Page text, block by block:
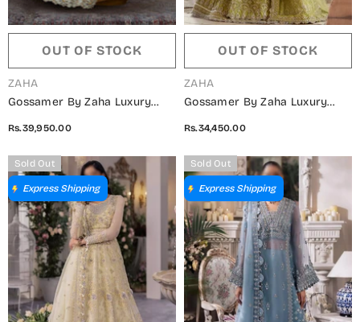
OUT OF STOCK
VENDOR:
ZAHA
Gossamer By Zaha Luxury
MUKHI - ZAH25GS - Yellow -
Wedding Festive Collection
Rs.39,950.00
OUT OF STOCK
VENDOR:
ZAHA
Gossamer By Zaha Luxury
SITARA - ZAH25GS - Green -
Wedding Festive Collection
Rs.34,450.00
Sold Out
Express Shipping
Sold Out
Express Shipping